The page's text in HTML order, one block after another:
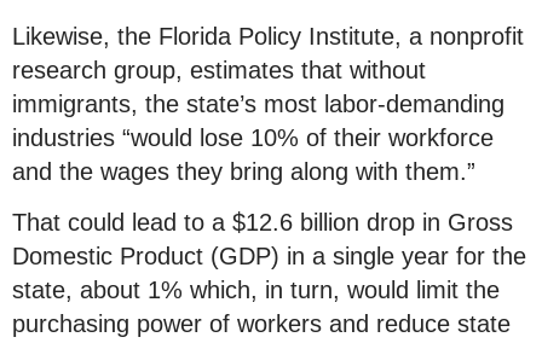
Likewise, the Florida Policy Institute, a nonprofit
research group, estimates that without
immigrants, the state’s most labor-demanding
industries “would lose 10% of their workforce
and the wages they bring along with them.”
That could lead to a $12.6 billion drop in Gross
Domestic Product (GDP) in a single year for the
state, about 1% which, in turn, would limit the
purchasing power of workers and reduce state